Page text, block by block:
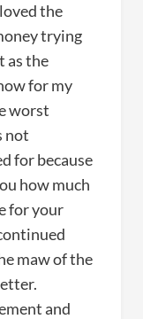
the
trying
as the
for my
worst
not
for because
how much
for your
maw of the
and